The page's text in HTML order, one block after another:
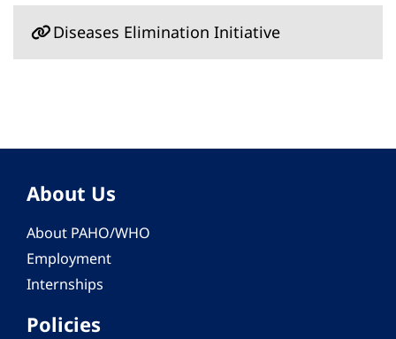
Diseases Elimination Initiative
About Us
About PAHO/WHO
Employment
Internships
Policies